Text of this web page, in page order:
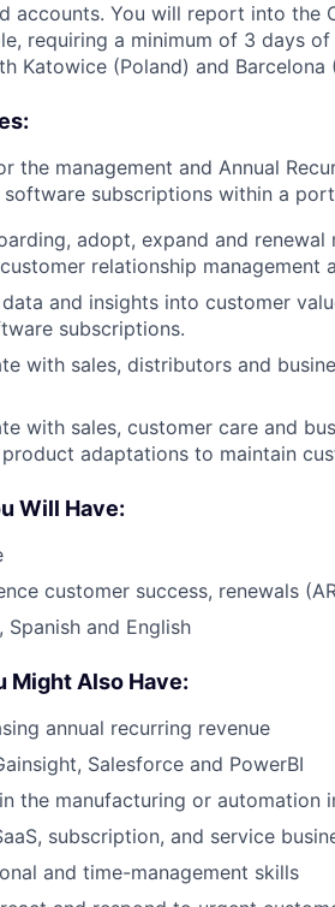
accounts. You will report into the
requiring a minimum of 3 days
Katowice (Poland) and Barcelona
the management and Annual
subscriptions within a
adopt, expand and
relationship management
and insights into customer
subscriptions.
with sales, distributors and
with sales, customer care and
adaptations to maintain
Will Have:
customer success, renewals
Spanish and English
Might Also Have:
annual recurring revenue
Salesforce and PowerBI
the manufacturing or automation
subscription, and service
and time-management skills